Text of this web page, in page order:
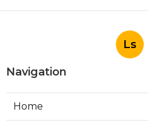
Ls
Navigation
Home